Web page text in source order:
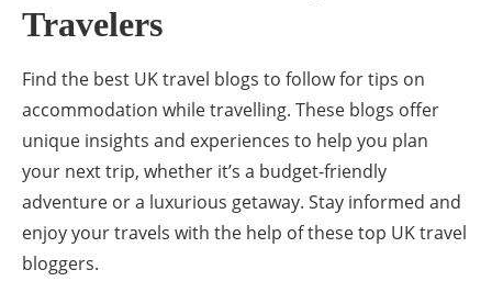
Travelers
Find the best UK travel blogs to follow for tips on
accommodation while travelling. These blogs offer
unique insights and experiences to help you plan
your next trip, whether it’s a budget-friendly
adventure or a luxurious getaway. Stay informed and
enjoy your travels with the help of these top UK travel
bloggers.